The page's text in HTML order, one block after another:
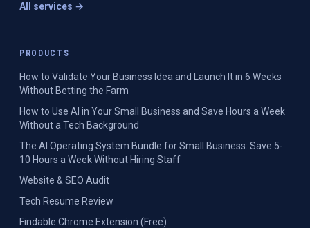
All services →
PRODUCTS
How to Validate Your Business Idea and Launch It in 6 Weeks
Without Betting the Farm
How to Use AI in Your Small Business and Save Hours a Week
Without a Tech Background
The AI Operating System Bundle for Small Business: Save 5-
10 Hours a Week Without Hiring Staff
Website & SEO Audit
Tech Resume Review
Findable Chrome Extension (Free)